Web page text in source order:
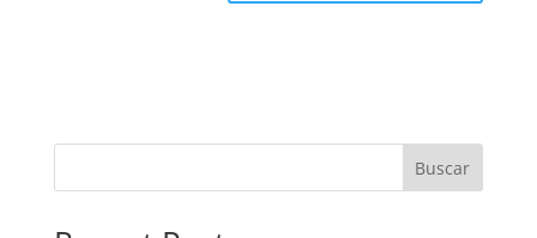
Buscar